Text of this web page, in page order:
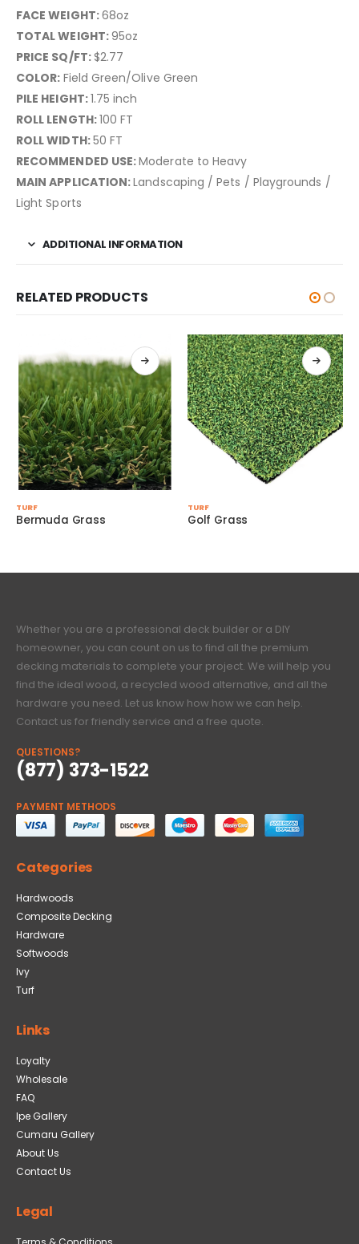
FACE WEIGHT:68oz
TOTAL WEIGHT:95oz
PRICE SQ/FT:$2.77
COLOR: Field Green/Olive Green
PILE HEIGHT:1.75 inch
ROLL LENGTH:100 FT
ROLL WIDTH:50 FT
RECOMMENDED USE:Moderate to Heavy
MAIN APPLICATION:Landscaping / Pets / Playgrounds /
Light Sports
ADDITIONAL INFORMATION
RELATED PRODUCTS
This product has multiple variants. The options may be chosen on the product page
Golf Grass
Whether you are a professional deck builder or a DIY
homeowner, you can count on us to find all the premium
decking materials to complete your project. We will help you
find the ideal wood, a recycled wood alternative, and all the
hardware you need. Let us know how how we can help.
Contact us for friendly service and a free quote.
QUESTIONS?
(877) 373-1522
PAYMENT METHODS
Categories
Hardwoods
Composite Decking
Hardware
Softwoods
Ivy
Turf
Links
Loyalty
Wholesale
FAQ
Ipe Gallery
Cumaru Gallery
About Us
Contact Us
Legal